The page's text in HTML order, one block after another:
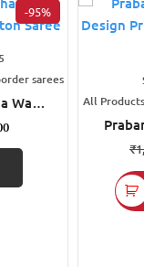
-95%
sarees
Wax
All
₹